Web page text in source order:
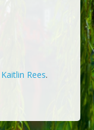
Kaitlin Rees.